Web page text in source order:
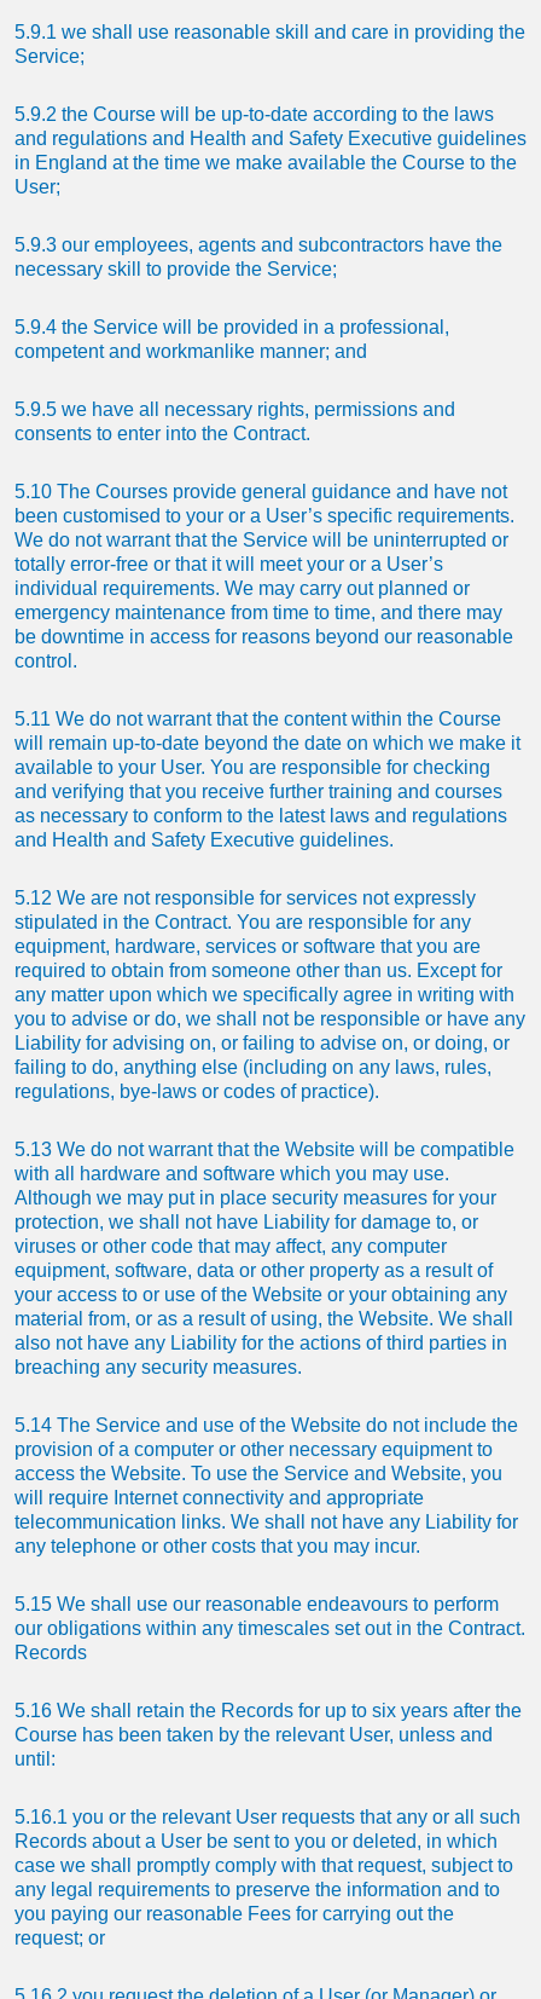
5.9.1 we shall use reasonable skill and care in providing the
Service;
5.9.2 the Course will be up-to-date according to the laws
and regulations and Health and Safety Executive guidelines
in England at the time we make available the Course to the
User;
5.9.3 our employees, agents and subcontractors have the
necessary skill to provide the Service;
5.9.4 the Service will be provided in a professional,
competent and workmanlike manner; and
5.9.5 we have all necessary rights, permissions and
consents to enter into the Contract.
5.10 The Courses provide general guidance and have not
been customised to your or a User’s specific requirements.
We do not warrant that the Service will be uninterrupted or
totally error-free or that it will meet your or a User’s
individual requirements. We may carry out planned or
emergency maintenance from time to time, and there may
be downtime in access for reasons beyond our reasonable
control.
5.11 We do not warrant that the content within the Course
will remain up-to-date beyond the date on which we make it
available to your User. You are responsible for checking
and verifying that you receive further training and courses
as necessary to conform to the latest laws and regulations
and Health and Safety Executive guidelines.
5.12 We are not responsible for services not expressly
stipulated in the Contract. You are responsible for any
equipment, hardware, services or software that you are
required to obtain from someone other than us. Except for
any matter upon which we specifically agree in writing with
you to advise or do, we shall not be responsible or have any
Liability for advising on, or failing to advise on, or doing, or
failing to do, anything else (including on any laws, rules,
regulations, bye-laws or codes of practice).
5.13 We do not warrant that the Website will be compatible
with all hardware and software which you may use.
Although we may put in place security measures for your
protection, we shall not have Liability for damage to, or
viruses or other code that may affect, any computer
equipment, software, data or other property as a result of
your access to or use of the Website or your obtaining any
material from, or as a result of using, the Website. We shall
also not have any Liability for the actions of third parties in
breaching any security measures.
5.14 The Service and use of the Website do not include the
provision of a computer or other necessary equipment to
access the Website. To use the Service and Website, you
will require Internet connectivity and appropriate
telecommunication links. We shall not have any Liability for
any telephone or other costs that you may incur.
5.15 We shall use our reasonable endeavours to perform
our obligations within any timescales set out in the Contract.
Records
5.16 We shall retain the Records for up to six years after the
Course has been taken by the relevant User, unless and
until:
5.16.1 you or the relevant User requests that any or all such
Records about a User be sent to you or deleted, in which
case we shall promptly comply with that request, subject to
any legal requirements to preserve the information and to
you paying our reasonable Fees for carrying out the
request; or